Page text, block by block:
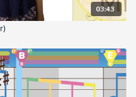
03:43